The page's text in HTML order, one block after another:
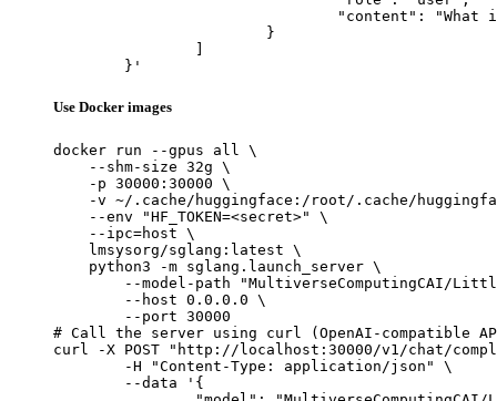
	}'
Use Docker images
docker run --gpus all \
    --shm-size 32g \
    -p 30000:30000 \
-v ~/.cache/huggingface:/root/.cache/
    --env "HF_TOKEN=<secret>" \
    --ipc=host \
    lmsysorg/sglang:latest \
    python3 -m sglang.launch_server \
--model-path "MultiverseComputingCAI/
        --host 0.0.0.0 \
        --port 30000
# Call the server using curl (OpenAI-compatible
curl -X POST "http://localhost:30000/v1/chat/